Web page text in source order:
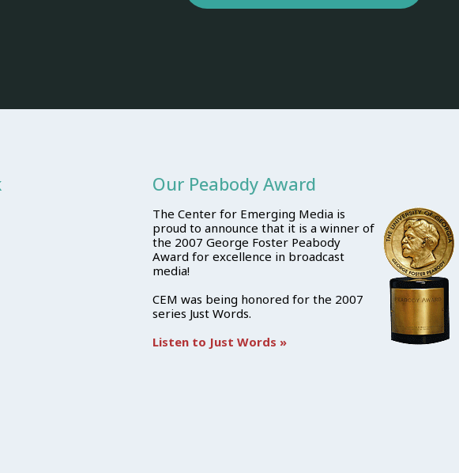
Our Peabody Award
The Center for Emerging Media is
proud to announce that it is a winner of
the 2007 George Foster Peabody
Award for excellence in broadcast
media!
CEM was being honored for the 2007
series Just Words.
Listen to Just Words »